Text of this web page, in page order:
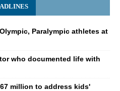
Paralympic athletes at
who documented life with
million to address kids'